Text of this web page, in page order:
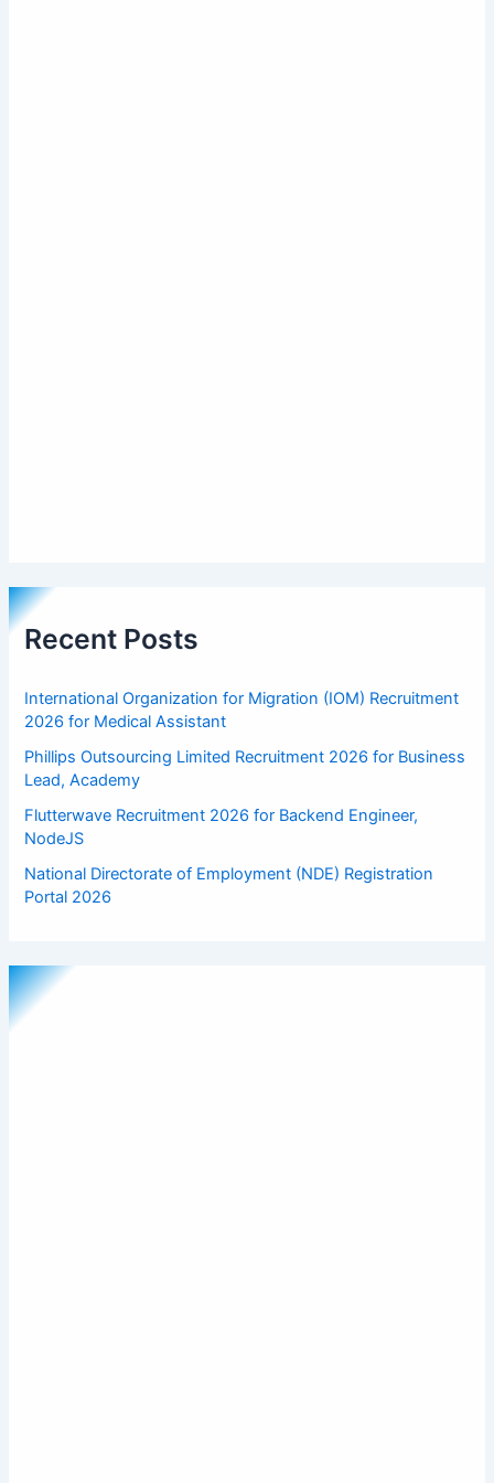
Recent Posts
International Organization for Migration (IOM) Recruitment
2026 for Medical Assistant
Phillips Outsourcing Limited Recruitment 2026 for Business
Lead, Academy
Flutterwave Recruitment 2026 for Backend Engineer,
NodeJS
National Directorate of Employment (NDE) Registration
Portal 2026